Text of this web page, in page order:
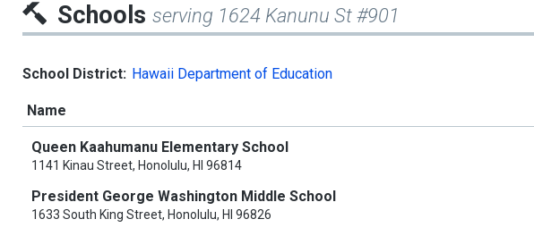
Schools serving 1624 Kanunu St #901
School District: Hawaii Department of Education
Name
Queen Kaahumanu Elementary School
1141 Kinau Street, Honolulu, HI 96814
President George Washington Middle School
1633 South King Street, Honolulu, HI 96826